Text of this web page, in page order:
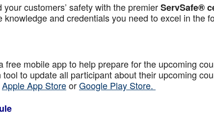
customers’ safety with the premierServSafe®
knowledge and credentials you need to excel in the
free mobile app to help prepare for the upcoming
to update all participant about their upcoming
Apple App StoreorGoogle Play Store.